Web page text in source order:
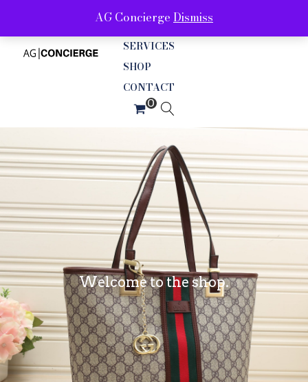
ABOUT
SERVICES
SHOP
CONTACT
Welcome to the shop.
AG Concierge Dismiss